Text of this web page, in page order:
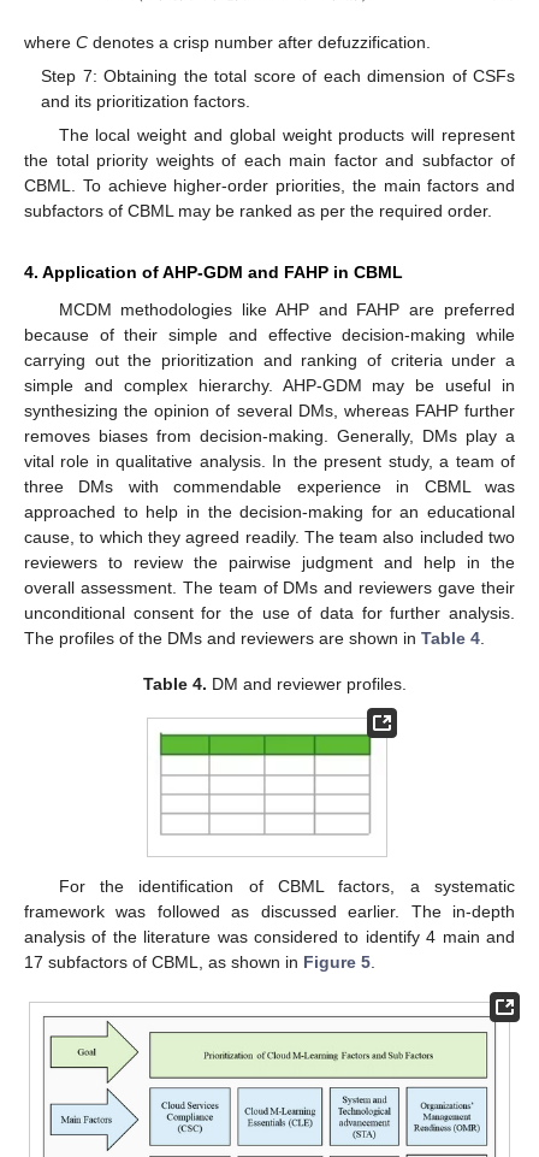
where C denotes a crisp number after defuzzification.
Step 7: Obtaining the total score of each dimension of CSFs
and its prioritization factors.
The local weight and global weight products will represent
the total priority weights of each main factor and subfactor of
CBML. To achieve higher-order priorities, the main factors and
subfactors of CBML may be ranked as per the required order.
4. Application of AHP-GDM and FAHP in CBML
MCDM methodologies like AHP and FAHP are preferred
because of their simple and effective decision-making while
carrying out the prioritization and ranking of criteria under a
simple and complex hierarchy. AHP-GDM may be useful in
synthesizing the opinion of several DMs, whereas FAHP further
removes biases from decision-making. Generally, DMs play a
vital role in qualitative analysis. In the present study, a team of
three DMs with commendable experience in CBML was
approached to help in the decision-making for an educational
cause, to which they agreed readily. The team also included two
reviewers to review the pairwise judgment and help in the
overall assessment. The team of DMs and reviewers gave their
unconditional consent for the use of data for further analysis.
The profiles of the DMs and reviewers are shown in Table 4
Table 4. DM and reviewer profiles.
For the identification of CBML factors, a systematic
framework was followed as discussed earlier. The in-depth
analysis of the literature was considered to identify 4 main and
17 subfactors of CBML, as shown in Figure 5